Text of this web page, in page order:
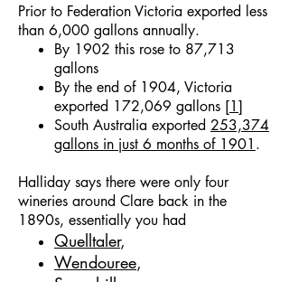
Prior to Federation Victoria exported less
than 6,000 gallons annually.
By 1902 this rose to 87,713
gallons
By the end of 1904, Victoria
exported 172,069 gallons [1]
South Australia exported 253,374
gallons in just 6 months of 1901 .
Halliday says there were only four
wineries around Clare back in the
1890s, essentially you had
Quelltaler,
Wendouree,